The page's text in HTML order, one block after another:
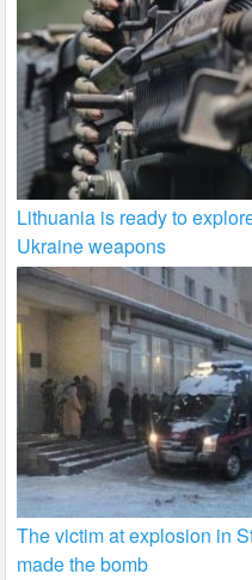
Lithuania is ready to
Ukraine weapons
The victim at explosion in
made the bomb